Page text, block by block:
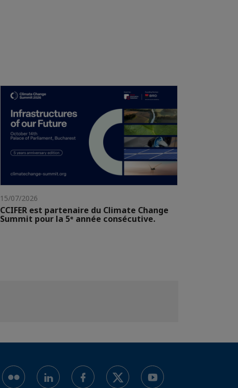
15/07/2026
CCIFER est partenaire du Climate Change
Summit pour la 5ᵉ année consécutive.